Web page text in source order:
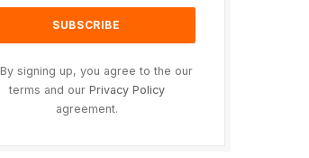
By signing up, you agree to the our
terms and our Privacy Policy
agreement.